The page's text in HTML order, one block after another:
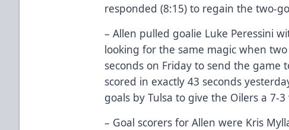
responded (8:15) to regain the two-
– Allen pulled goalie Luke Peressini
looking for the same magic when
seconds on Friday to send the game
scored in exactly 43 seconds
goals by Tulsa to give the Oilers a 7-3
– Goal scorers for Allen were Kris